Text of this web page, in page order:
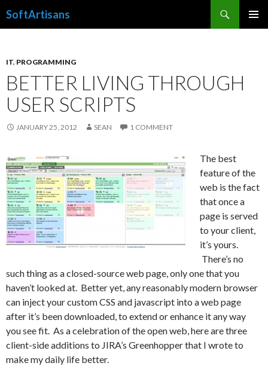
SoftArtisans
IT, PROGRAMMING
BETTER LIVING THROUGH
USER SCRIPTS
JANUARY 25, 2012 SEAN 1 COMMENT
The best
feature of the
web is the fact
that once a
page is served
to your client,
it’s yours.
There’s no
such thing as a closed-source web page, only one that you
haven’t looked at. Better yet, any reasonably modern browser
can inject your custom CSS and javascript into a web page
after it’s been downloaded, to extend or enhance it any way
you see fit. As a celebration of the open web, here are three
client-side additions to JIRA’s Greenhopper that I wrote to
make my daily life better.